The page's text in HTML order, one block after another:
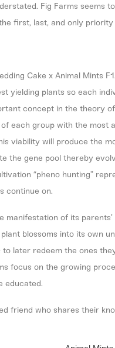
Fig Farms seems
first, last, and only
Cake x Animal Mints
yielding plants so each
concept in the theory
each group with the most
viability will produce the
the gene pool thereby
“pheno hunting”
continue on.
manifestation of its
blossoms into its own
later redeem the ones
focus on the growing
educated.
friend who shares their